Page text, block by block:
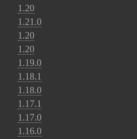
1.20
1.21.0
1.20
1.20
1.19.0
1.18.1
1.18.0
1.17.1
1.17.0
1.16.0